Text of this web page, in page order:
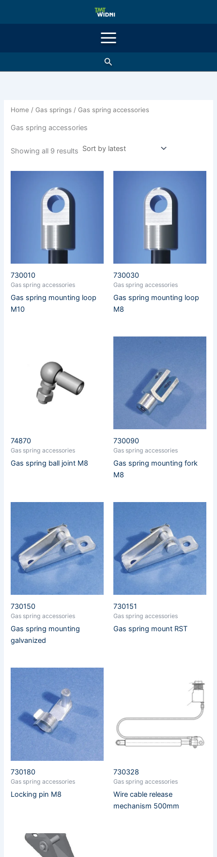
Search
Home / Gas springs / Gas spring accessories
Gas spring accessories
Showing all 9 results
730010
Gas spring accessories
Gas spring mounting loop
M10
730030
Gas spring accessories
Gas spring mounting loop
M8
74870
Gas spring accessories
Gas spring ball joint M8
730090
Gas spring accessories
Gas spring mounting fork
M8
730150
Gas spring accessories
Gas spring mounting
galvanized
730151
Gas spring accessories
Gas spring mount RST
730180
Gas spring accessories
Locking pin M8
730328
Gas spring accessories
Wire cable release
mechanism 500mm